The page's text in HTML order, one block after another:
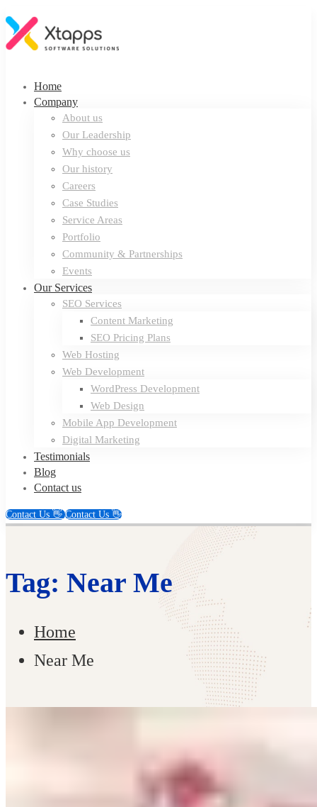
Home
Company
About us
Our Leadership
Why choose us
Our history
Careers
Case Studies
Service Areas
Portfolio
Community & Partnerships
Events
Our Services
SEO Services
Content Marketing
SEO Pricing Plans
Web Hosting
Web Development
WordPress Development
Web Design
Mobile App Development
Digital Marketing
Testimonials
Blog
Contact us
Contact Us 👋Contact Us 👋
Tag: Near Me
Home
Near Me